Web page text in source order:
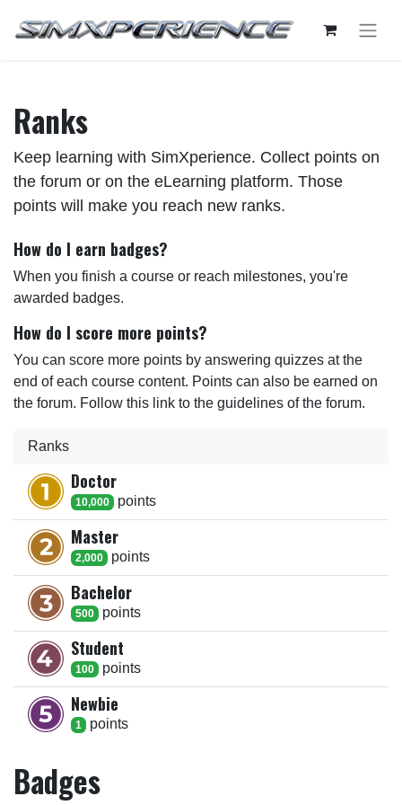
Ranks
Keep learning with SimXperience. Collect points on
the forum or on the eLearning platform. Those
points will make you reach new ranks.
How do I earn badges?
When you finish a course or reach milestones, you're
awarded badges.
How do I score more points?
You can score more points by answering quizzes at the
end of each course content. Points can also be earned on
the forum. Follow this link to the guidelines of the forum.
Ranks
Doctor
10,000 points
Master
2,000 points
Bachelor
500 points
Student
100 points
Newbie
1 points
Badges